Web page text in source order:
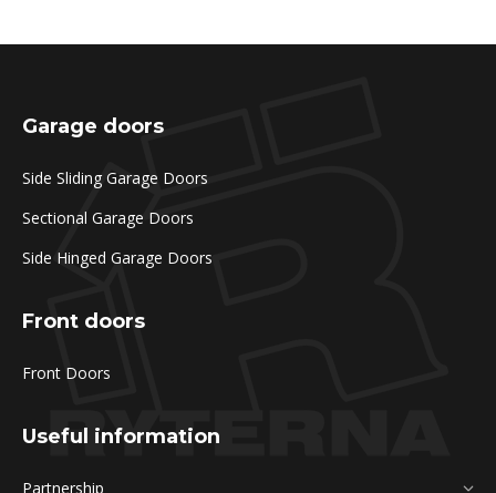
Garage doors
Side Sliding Garage Doors
Sectional Garage Doors
Side Hinged Garage Doors
Front doors
Front Doors
Useful information
Partnership